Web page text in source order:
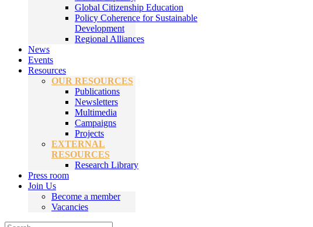
Global Citizenship Education
Policy Coherence for Sustainable
Development
Regional Alliances
News
Events
Resources
OUR RESOURCES
Publications
Newsletters
Multimedia
Campaigns
Projects
EXTERNAL
RESOURCES
Research Library
Press room
Join Us
Become a member
Vacancies